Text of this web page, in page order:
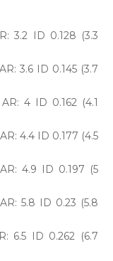
3.2 ID 0.128 (3.3
3.6 ID 0.145 (3.7
4 ID 0.162 (4.1
4.4 ID 0.177 (4.5
4.9 ID 0.197 (5
5.8 ID 0.23 (5.8
6.5 ID 0.262 (6.7